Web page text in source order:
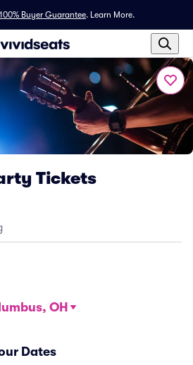
100% Buyer Guarantee. Learn More.
Tickets
OH
Dates